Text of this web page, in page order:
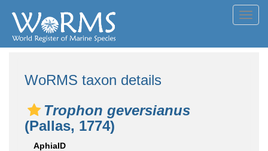
WoRMS taxon details
Trophon geversianus
(Pallas, 1774)
AphiaID